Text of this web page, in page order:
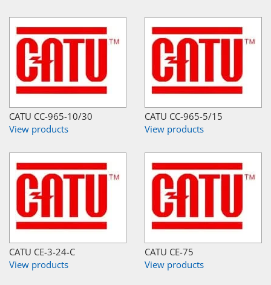
CATU CC-965-10/30
View products
CATU CC-965-5/15
View products
CATU CE-3-24-C
View products
CATU CE-75
View products